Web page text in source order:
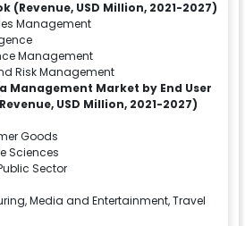
(Revenue, USD Million, 2021-2027)
Management
Management
Risk Management
Management Market by End User
USD Million, 2021-2027)
Goods
Sciences
Sector
Media and Entertainment, Travel